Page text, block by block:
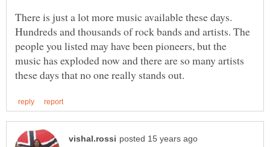
There is just a lot more music available these days.
Hundreds and thousands of rock bands and artists. The
people you listed may have been pioneers, but the
music has exploded now and there are so many artists